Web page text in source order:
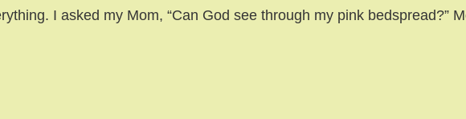
I asked my Mom, “Can God see through my pink bedspread?”